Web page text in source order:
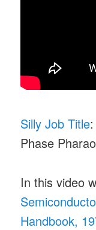
Silly Job Title
Phase
In this video
Handbook,